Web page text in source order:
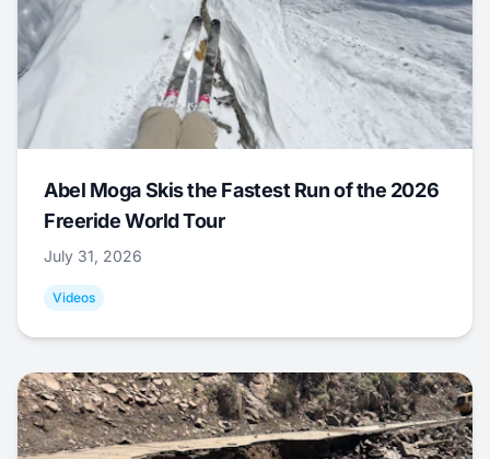
Abel Moga Skis the Fastest Run of the 2026
Freeride World Tour
July 31, 2026
Videos